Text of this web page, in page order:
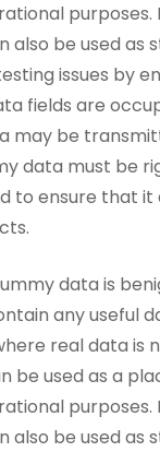
purposes.
also be used as
issues by
fields are
may be
data must be
to ensure that it
data is
any useful
real data is
be used as a
purposes.
also be used as